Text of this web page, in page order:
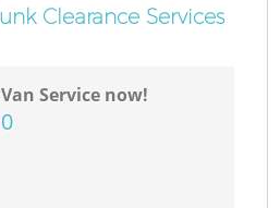
Clearance Services
Service now!